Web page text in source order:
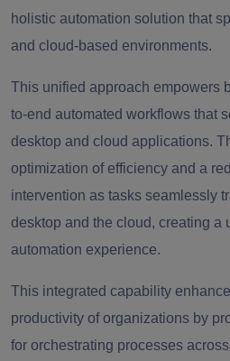
holistic automation solution that
and cloud-based environments.
This unified approach empowers
to-end automated workflows that
desktop and cloud applications.
optimization of efficiency and a
intervention as tasks seamlessly
desktop and the cloud, creating a
automation experience.
This integrated capability
productivity of organizations by
for orchestrating processes